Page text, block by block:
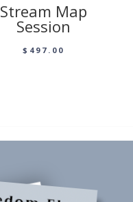
Stream Map
Session
$ 497.00